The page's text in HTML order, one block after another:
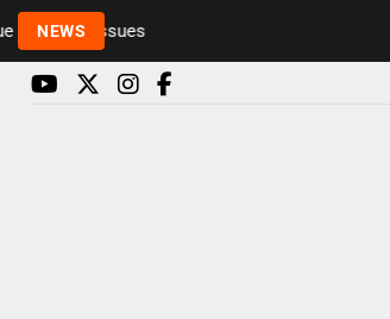
NEWS Rickie and Melvin among